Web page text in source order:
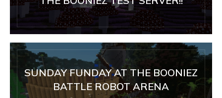
SUNDAY FUNDAY AT THE BOONIEZ
BATTLE ROBOT ARENA